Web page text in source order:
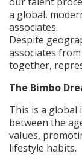
a global,
associates.
Despite
associates
together,
The Bimbo
This is a global
between the
values,
lifestyle habits.